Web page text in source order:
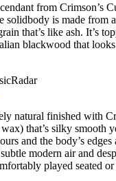
from Crimson’s
solidbody is made from
that’s like ash. It’s
blackwood that
natural finished with
that’s silky smooth
and the body’s
modern air and
played seated or